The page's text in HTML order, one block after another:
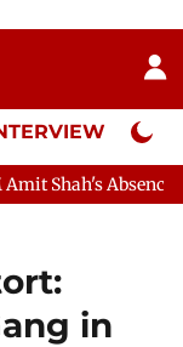
Neta
Continues
in